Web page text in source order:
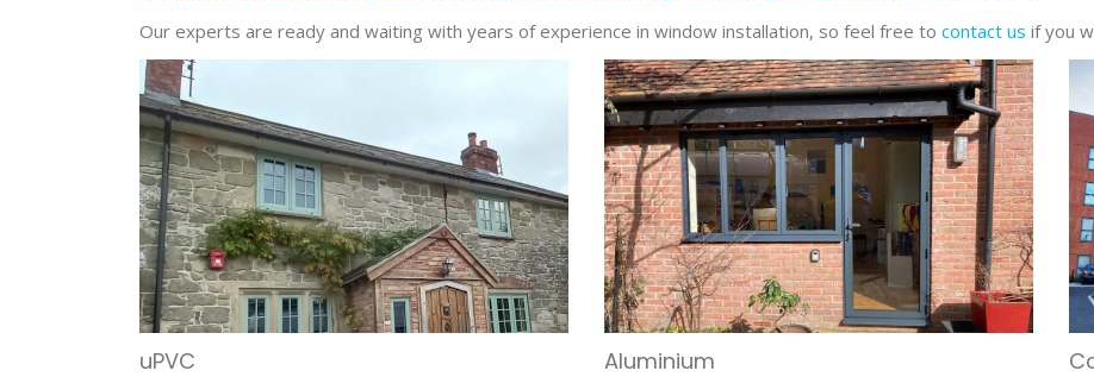
Our experts are ready and waiting with years of experience in window installation, so feel free to contact us if you
uPVC Aluminium